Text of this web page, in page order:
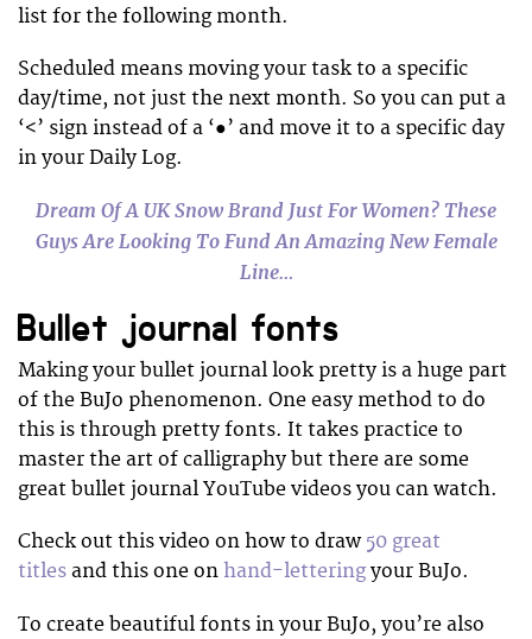
list for the following month.
Scheduled means moving your task to a specific
day/time, not just the next month. So you can put a
‘<’ sign instead of a ‘●’ and move it to a specific day
in your Daily Log.
Dream Of A UK Snow Brand Just For Women? These
Guys Are Looking To Fund An Amazing New Female
Line…
Bullet journal fonts
Making your bullet journal look pretty is a huge part
of the BuJo phenomenon. One easy method to do
this is through pretty fonts. It takes practice to
master the art of calligraphy but there are some
great bullet journal YouTube videos you can watch.
Check out this video on how to draw 50 great
titles and this one on hand-letteringyour BuJo.
To create beautiful fonts in your BuJo, you’re also